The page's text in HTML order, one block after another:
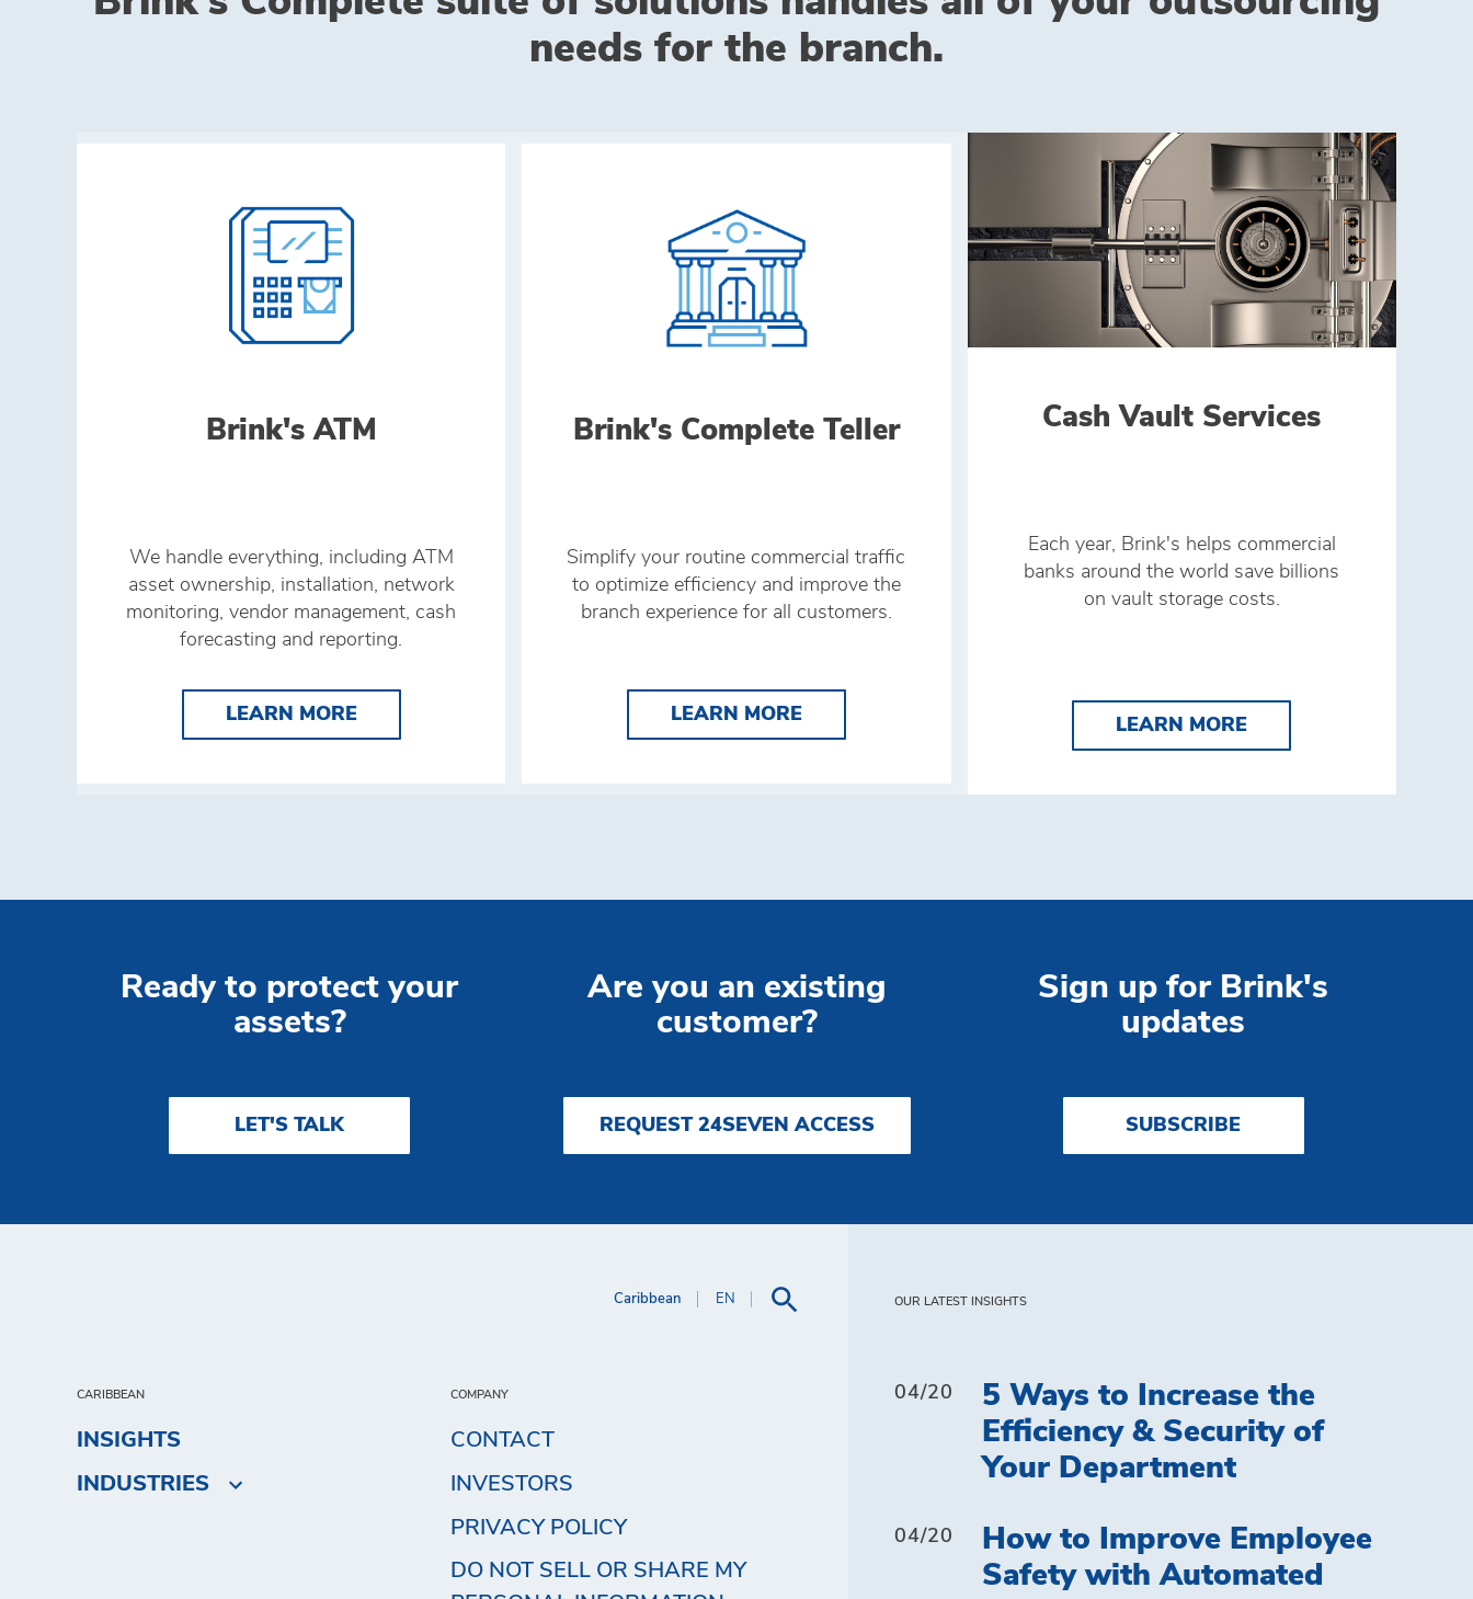
needs for the branch.
Brink's ATM
We handle everything, including ATM
asset ownership, installation, network
monitoring, vendor management, cash
forecasting and reporting.
LEARN MORELEARN MORE BRINK'S ATM
Brink's Complete Teller
Simplify your routine commercial traffic
to optimize efficiency and improve the
branch experience for all customers.
LEARN MORELEARN MORE BRINK'S COMPLETE TELLER
Cash Vault Services
Each year, Brink's helps commercial
banks around the world save billions
on vault storage costs.
LEARN MORELEARN MORE CASH
Ready to protect your
assets?
LET'S TALK
Are you an existing
customer?
REQUEST 24SEVEN ACCESS
Sign up for Brink's
updates
SUBSCRIBE
Caribbean EN
CARIBBEAN
INSIGHTS
INDUSTRIES
COMPANY
CONTACT
INVESTORS
PRIVACY POLICY
DO NOT SELL OR SHARE MY
OUR LATEST INSIGHTS
04/20
5 Ways to Increase the
Efficiency & Security of
Your Department
04/20
How to Improve Employee
Safety with Automated